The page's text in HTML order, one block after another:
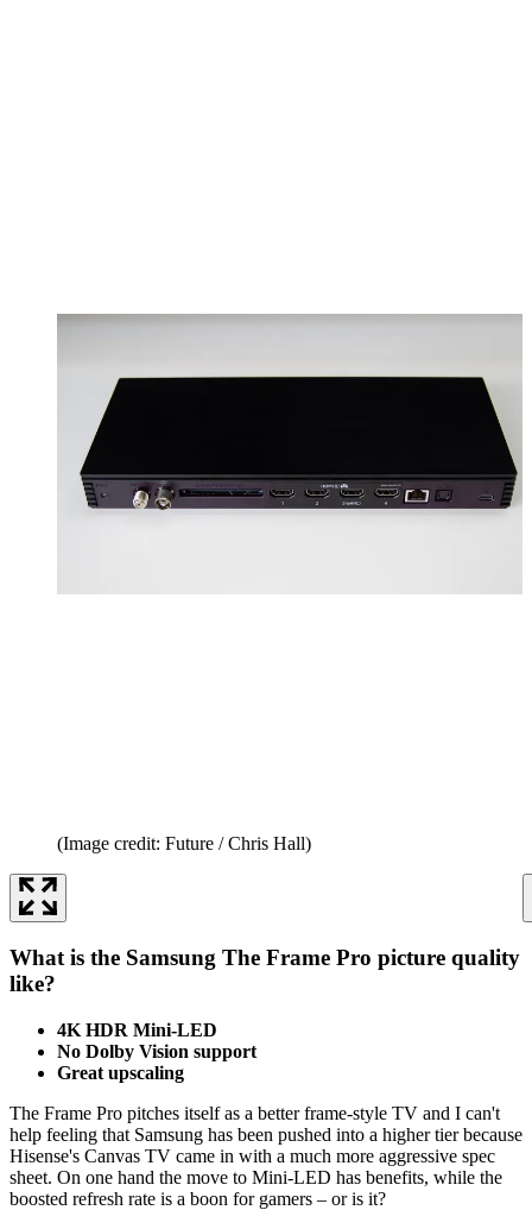
(Image credit: Future / Chris Hall)
What is the Samsung The Frame Pro picture quality
like?
4K HDR Mini-LED
No Dolby Vision support
Great upscaling
The Frame Pro pitches itself as a better frame-style TV and I can't
help feeling that Samsung has been pushed into a higher tier because
Hisense's Canvas TV came in with a much more aggressive spec
sheet. On one hand the move to Mini-LED has benefits, while the
boosted refresh rate is a boon for gamers – or is it?